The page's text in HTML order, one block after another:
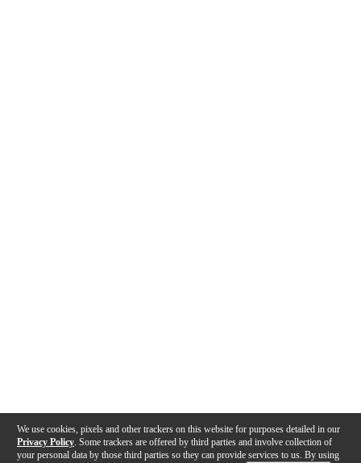
We use cookies, pixels and other trackers on this website for purposes detailed in our
Privacy Policy . Some trackers are offered by third parties and involve collection of
your personal data by those third parties so they can provide services to us. By using